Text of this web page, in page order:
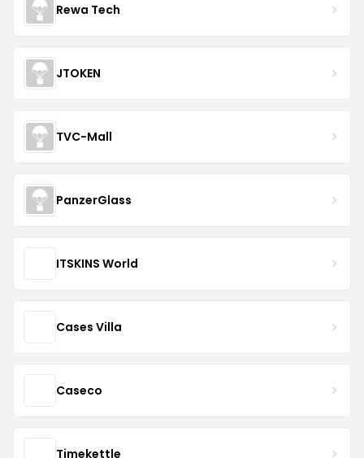
Rewa Tech
JTOKEN
TVC-Mall
PanzerGlass
ITSKINS World
Cases Villa
Caseco
Timekettle